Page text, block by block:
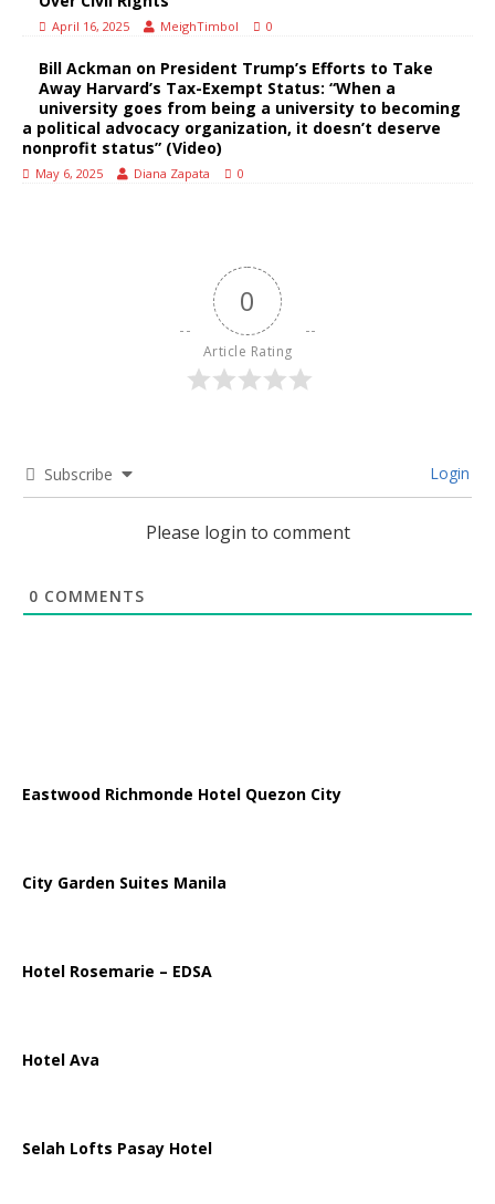
April 16, 2025 MeighTimbol 0
Bill Ackman on President Trump’s Efforts to Take
Away Harvard’s Tax-Exempt Status: “When a
university goes from being a university to becoming
a political advocacy organization, it doesn’t deserve
nonprofit status” (Video)
May 6, 2025 Diana Zapata 0
0
Article Rating
Subscribe Login
Please login to comment
0 COMMENTS
Eastwood Richmonde Hotel Quezon City
City Garden Suites Manila
Hotel Rosemarie – EDSA
Hotel Ava
Selah Lofts Pasay Hotel